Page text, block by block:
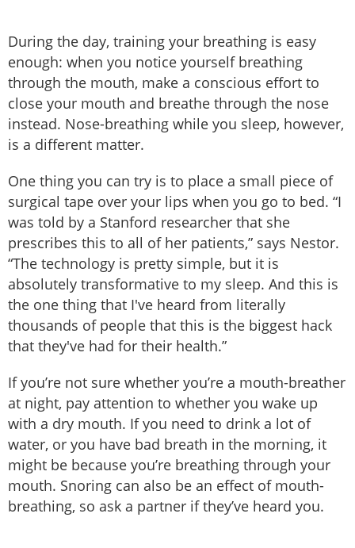
During the day, training your breathing is easy
enough: when you notice yourself breathing
through the mouth, make a conscious effort to
close your mouth and breathe through the nose
instead. Nose-breathing while you sleep, however,
is a different matter.
One thing you can try is to place a small piece of
surgical tape over your lips when you go to bed. “I
was told by a Stanford researcher that she
prescribes this to all of her patients,” says Nestor.
“The technology is pretty simple, but it is
absolutely transformative to my sleep. And this is
the one thing that I've heard from literally
thousands of people that this is the biggest hack
that they've had for their health.”
If you’re not sure whether you’re a mouth-breather
at night, pay attention to whether you wake up
with a dry mouth. If you need to drink a lot of
water, or you have bad breath in the morning, it
might be because you’re breathing through your
mouth. Snoring can also be an effect of mouth-
breathing, so ask a partner if they’ve heard you.